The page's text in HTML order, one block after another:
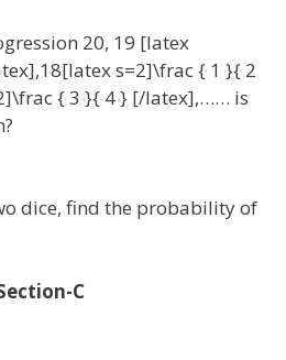
20, 19 [latex
s=2]\frac { 1 }{ 2
{ 3 }{ 4 } [/latex],…… is
dice, find the probability of
C